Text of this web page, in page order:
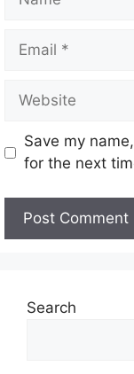
Save my
for the next
Search